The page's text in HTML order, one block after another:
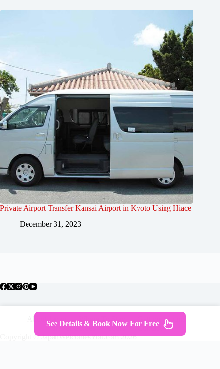
Private Airport Transfer Kansai Airport in Kyoto Using Hiace
December 31, 2023
About Japan Where To Stay
Getting Around
Travel Guides
Tours
Contact
Copyright © JapanWelcomesYou.com 2026 -
See Details & Book Now For Free